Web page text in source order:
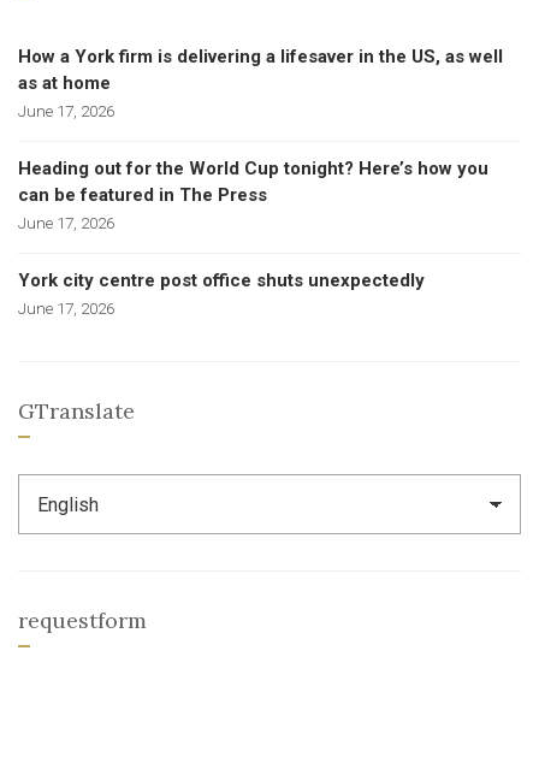
How a York firm is delivering a lifesaver in the US, as well
as at home
June 17, 2026
Heading out for the World Cup tonight? Here’s how you
can be featured in The Press
June 17, 2026
York city centre post office shuts unexpectedly
June 17, 2026
GTranslate
requestform